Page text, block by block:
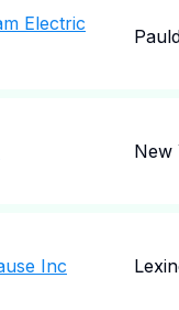
Electric
New
Inc